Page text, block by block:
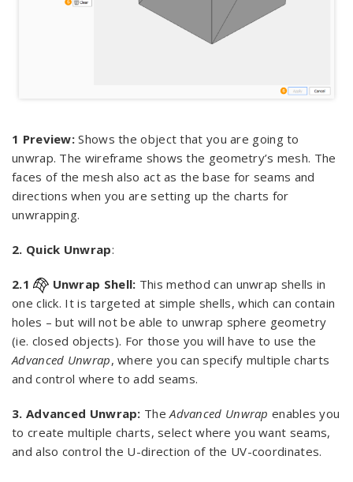
1 Preview: Shows the object that you are going to
unwrap. The wireframe shows the geometry’s mesh. The
faces of the mesh also act as the base for seams and
directions when you are setting up the charts for
unwrapping.
2. Quick Unwrap:
2.1 Unwrap Shell: This method can unwrap shells in
one click. It is targeted at simple shells, which can contain
holes – but will not be able to unwrap sphere geometry
(ie. closed objects). For those you will have to use the
Advanced Unwrap, where you can specify multiple charts
and control where to add seams.
3. Advanced Unwrap: TheAdvanced Unwrap enables you
to create multiple charts, select where you want seams,
and also control the U-direction of the UV-coordinates.